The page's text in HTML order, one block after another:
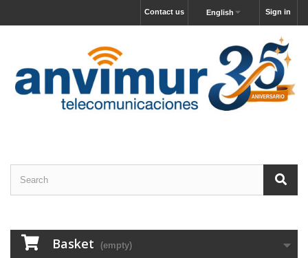
Sign in
English
Contact us
Basket (empty)